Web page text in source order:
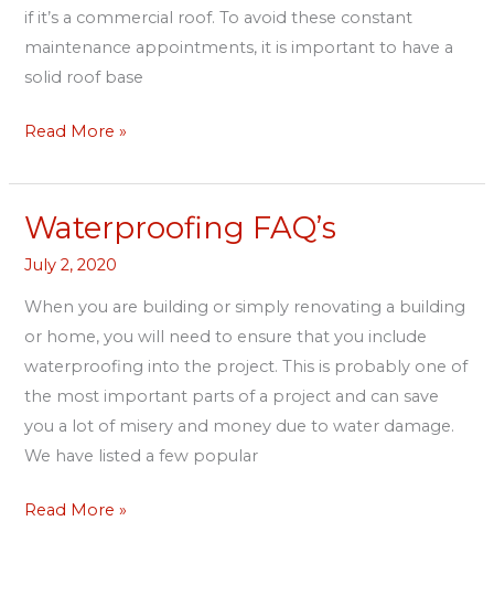
if it’s a commercial roof. To avoid these constant
maintenance appointments, it is important to have a
solid roof base
Read More »
Waterproofing FAQ’s
July 2, 2020
When you are building or simply renovating a building
or home, you will need to ensure that you include
waterproofing into the project. This is probably one of
the most important parts of a project and can save
you a lot of misery and money due to water damage.
We have listed a few popular
Waterproofing
Read More »